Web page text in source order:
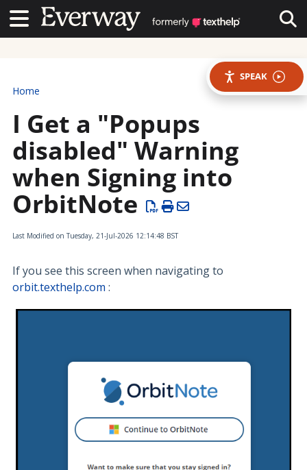
Contact UsContact Us
SPEAK
Home
I Get a "Popups
disabled" Warning
when Signing into
OrbitNote
Last Modified on Tuesday, 21-Jul-2026 12:14:48 BST
If you see this screen when navigating to
orbit.texthelp.com :